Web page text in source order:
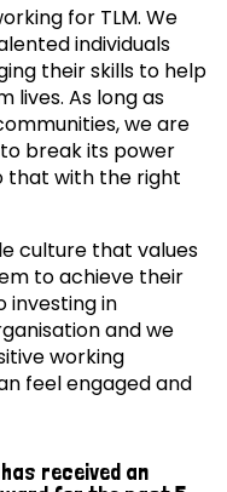
for TLM. We
individuals
their skills to help
lives. As long as
we are
break its power
that with the right
culture that values
to achieve their
investing in
and we
working
feel engaged and
received an